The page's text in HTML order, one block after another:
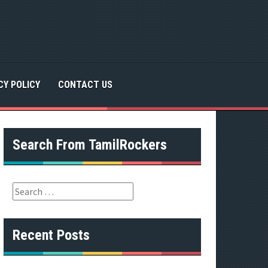
POLICY CONTACT US
Search From TamilRockers
S
e
a
rRecent Posts